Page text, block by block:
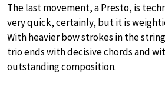
The last movement, a Presto, is
very quick, certainly, but it is
With heavier bow strokes in the
trio ends with decisive chords and
outstanding composition.